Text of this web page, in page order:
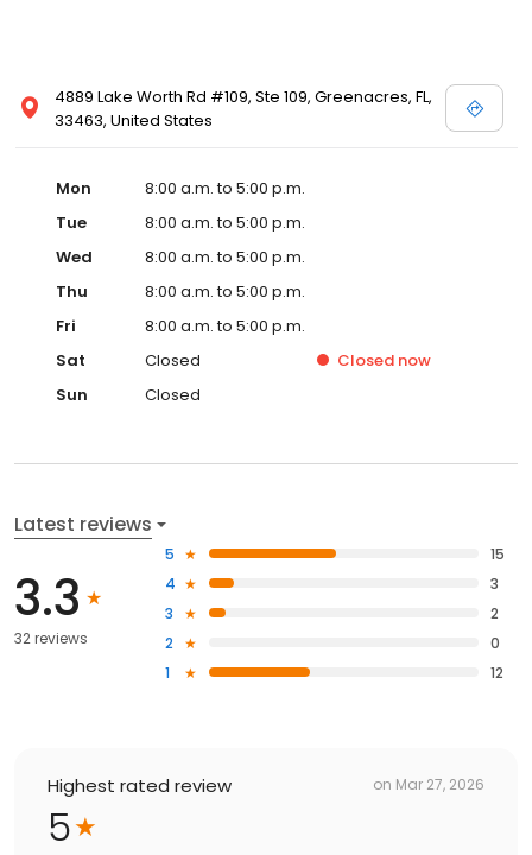
4889 Lake Worth Rd #109, Ste 109, Greenacres, FL,
33463, United States
Mon
8:00 a.m. to 5:00 p.m.
Tue
8:00 a.m. to 5:00 p.m.
Wed
8:00 a.m. to 5:00 p.m.
Thu
8:00 a.m. to 5:00 p.m.
Fri
8:00 a.m. to 5:00 p.m.
Sat
Closed Closed now
Sun
Closed
Latest reviews
3.3
32 reviews
5
15
4
3
3
2
2
0
1
12
Highest rated review on Mar 27, 2026
5